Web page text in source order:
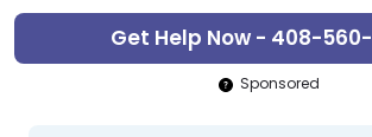
Get Help Now - 408-
Sponsored